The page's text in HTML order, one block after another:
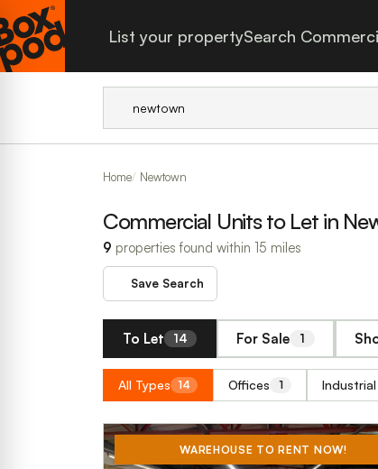
List your propertySearch
Home Newtown
Commercial Units to Let in
9 properties found within 15 miles
Save Search
To Let 14 For Sale 1
All Types 14 Offices 1
WAREHOUSE TO RENT NOW!